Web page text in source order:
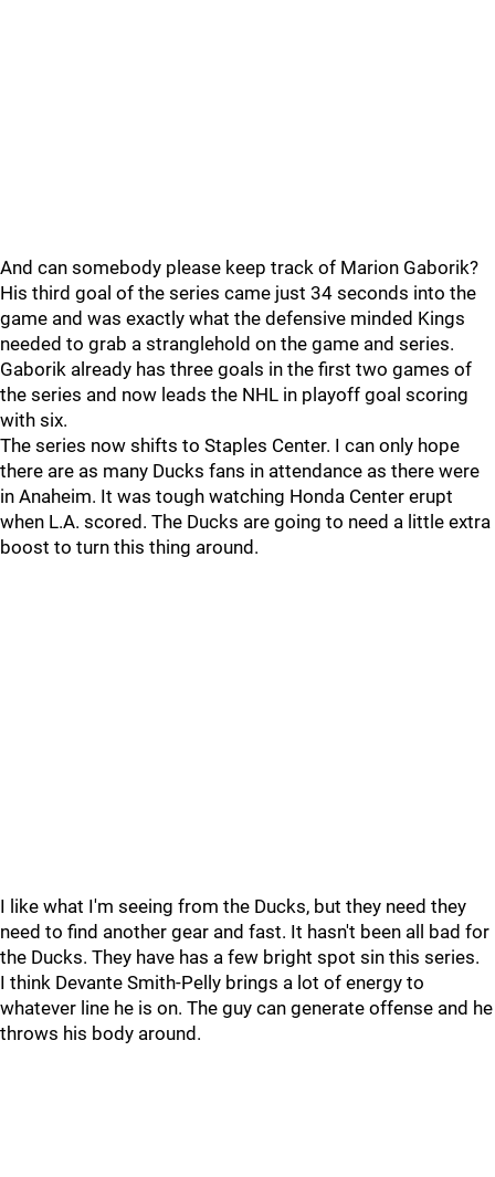
And can somebody please keep track of Marion Gaborik?
His third goal of the series came just 34 seconds into the
game and was exactly what the defensive minded Kings
needed to grab a stranglehold on the game and series.
Gaborik already has three goals in the first two games of
the series and now leads the NHL in playoff goal scoring
with six.
The series now shifts to Staples Center. I can only hope
there are as many Ducks fans in attendance as there were
in Anaheim. It was tough watching Honda Center erupt
when L.A. scored. The Ducks are going to need a little extra
boost to turn this thing around.
I like what I'm seeing from the Ducks, but they need they
need to find another gear and fast. It hasn't been all bad for
the Ducks. They have has a few bright spot sin this series.
I think Devante Smith-Pelly brings a lot of energy to
whatever line he is on. The guy can generate offense and he
throws his body around.